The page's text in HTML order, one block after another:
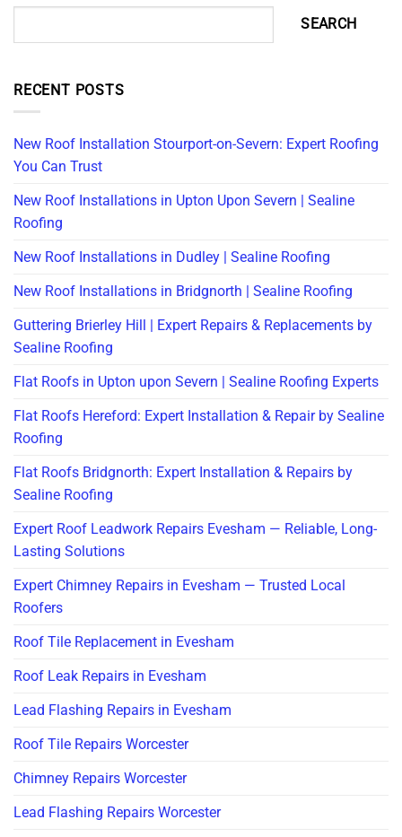
SEARCH
RECENT POSTS
New Roof Installation Stourport-on-Severn: Expert Roofing
You Can Trust
New Roof Installations in Upton Upon Severn | Sealine
Roofing
New Roof Installations in Dudley | Sealine Roofing
New Roof Installations in Bridgnorth | Sealine Roofing
Guttering Brierley Hill | Expert Repairs & Replacements by
Sealine Roofing
Flat Roofs in Upton upon Severn | Sealine Roofing Experts
Flat Roofs Hereford: Expert Installation & Repair by Sealine
Roofing
Flat Roofs Bridgnorth: Expert Installation & Repairs by
Sealine Roofing
Expert Roof Leadwork Repairs Evesham — Reliable, Long-
Lasting Solutions
Expert Chimney Repairs in Evesham — Trusted Local
Roofers
Roof Tile Replacement in Evesham
Roof Leak Repairs in Evesham
Lead Flashing Repairs in Evesham
Roof Tile Repairs Worcester
Chimney Repairs Worcester
Lead Flashing Repairs Worcester